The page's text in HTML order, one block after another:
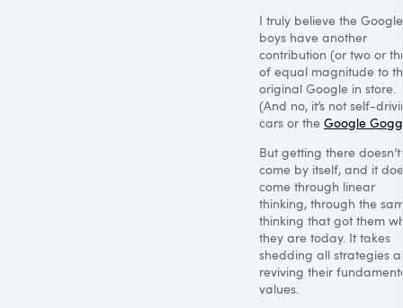
I truly believe the Google
boys have another
contribution (or two or
of equal magnitude to
original Google in store.
(And no, it’s not self-
cars or the Google
But getting there doesn’t
come by itself, and it
come through linear
thinking, through the
thinking that got them
they are today. It takes
shedding all strategies
reviving their
values.